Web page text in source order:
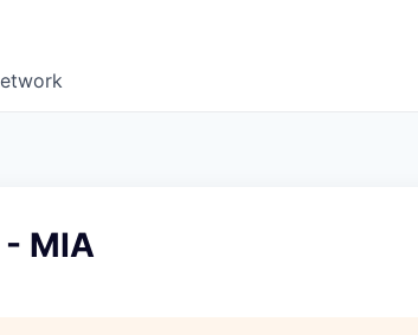
MIA